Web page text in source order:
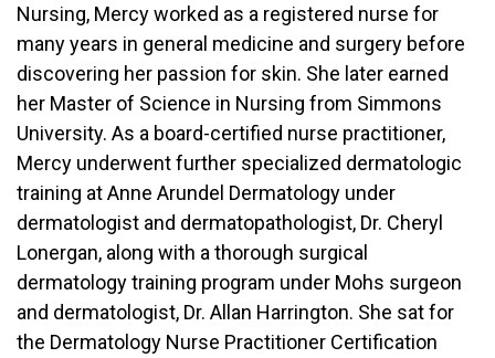
Nursing, Mercy worked as a registered nurse for
many years in general medicine and surgery before
discovering her passion for skin. She later earned
her Master of Science in Nursing from Simmons
University. As a board-certified nurse practitioner,
Mercy underwent further specialized dermatologic
training at Anne Arundel Dermatology under
dermatologist and dermatopathologist, Dr. Cheryl
Lonergan, along with a thorough surgical
dermatology training program under Mohs surgeon
and dermatologist, Dr. Allan Harrington. She sat for
the Dermatology Nurse Practitioner Certification